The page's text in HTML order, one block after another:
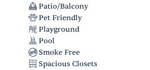
Patio/Balcony
Pet Friendly
Playground
Pool
Smoke Free
Spacious Closets